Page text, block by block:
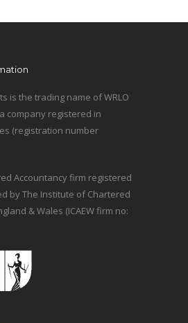
is the trading name of WRLO
company registered in
(registration number
Accountancy firm registered
by The Institute of Chartered
& Wales (ICAEW firm no: